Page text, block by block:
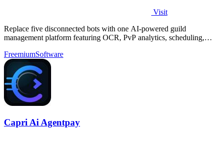
Visit
Replace five disconnected bots with one AI-powered guild
management platform featuring OCR, PvP analytics, scheduling,
FreemiumSoftware
Capri Ai Agentpay